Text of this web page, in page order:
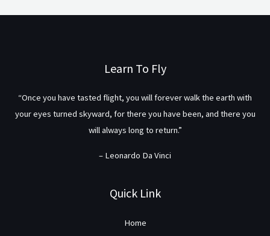
Learn To Fly
“Once you have tasted flight, you will forever walk the earth with
your eyes turned skyward, for there you have been, and there you
will always long to return.”
– Leonardo Da Vinci
Quick Link
Home